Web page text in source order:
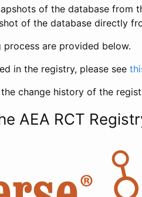
of the database from
of the database directly
are provided below.
in the registry, please see
change history of the
AEA RCT